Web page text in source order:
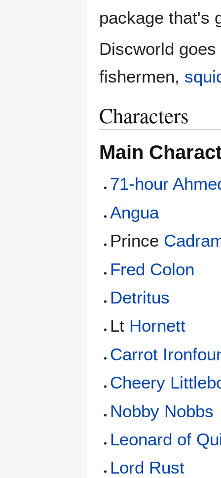
package that's
Discworld
fishermen,
Characters
Main
71-hour
Angua
Prince
Fred Colon
Detritus
Lt Hornett
Carrot
Cheery
Nobby Nobbs
Leonard of
Lord Rust